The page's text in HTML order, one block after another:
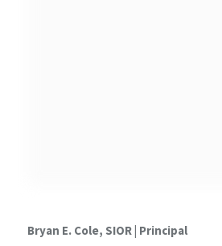
Bryan E. Cole, SIOR | Principal